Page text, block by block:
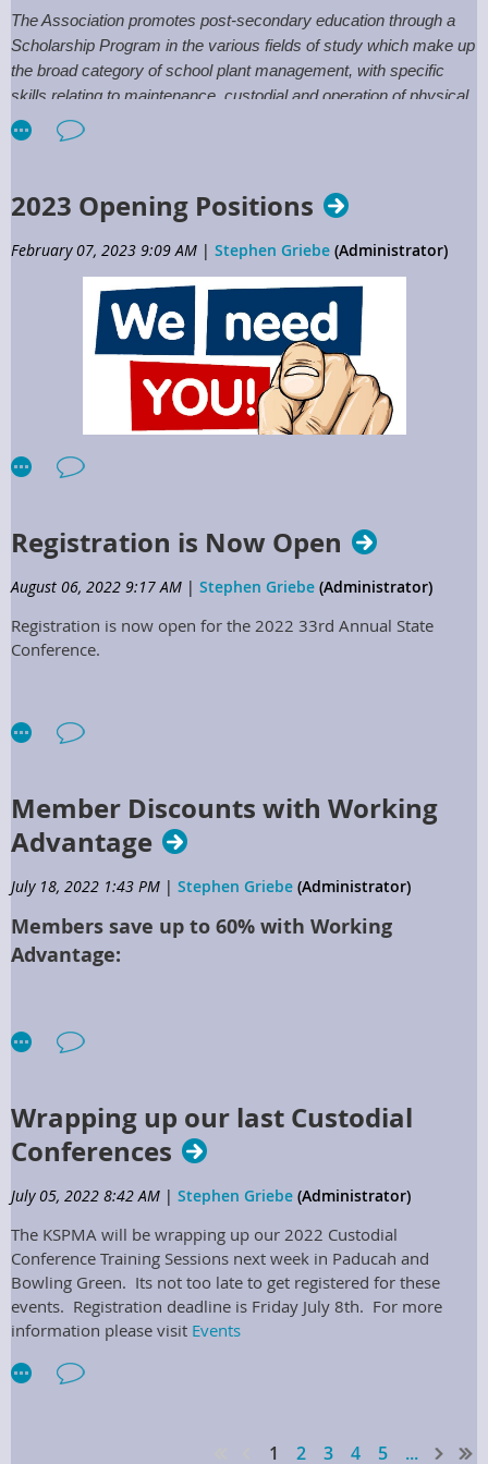
Committee.
The Association promotes post-secondary education through a
Scholarship Program in the various fields of study which make up
the broad category of school plant management, with specific
skills relating to maintenance, custodial and operation of physical
plant. The program is available to high school or GED graduates
and School District/Vendor Partner employees desiring to further
The Deadline for applying for Association Scholarships is
For more information click:Scholarshipsor contact the
Executive Directors Office.
2023 Opening Positions
February 07, 2023 9:09 AM | Stephen Griebe (Administrator)
on the KSPMA Board of Directors
Region 1 Director
Region 3 Director
Region 7 Director
a. Regional Directors positions shall be elected to represent
their specific regions, shall serve for two years, and may serve
successive terms, if elected.
b. Communicate with membership within specified region to
deliver issues, needs, concerns, improvements, and ideas to
support the Association.
d. At Board meetings, special Board, and committee meetings
mission, vision, and growth of the Association.
e. Encourage potential members within specified region to
participate with all Association programs, particularly within
the region.
f. Plan and coordinate training seminars within their region
with the Training Director.
g. Assist in the planning process of the Annual Conference
meeting, by providing suggestions for breakouts, speakers,
and vendor partners.
Registration is Now Open
August 06, 2022 9:17 AM | Stephen Griebe (Administrator)
Registration is now open for the 2022 33rd Annual State
Conference.
Member Discounts with Working
Advantage
July 18, 2022 1:43 PM | Stephen Griebe (Administrator)
Members save up to 60% with Working
Advantage:
Wrapping up our last Custodial
Conferences
July 05, 2022 8:42 AM | Stephen Griebe (Administrator)
The KSPMA will be wrapping up our 2022 Custodial
Conference Training Sessions next week in Paducah and
Bowling Green. Its not too late to get registered for these
events. Registration deadline is Friday July 8th. For more
information please visit Events
1 2 3 4 5 ...